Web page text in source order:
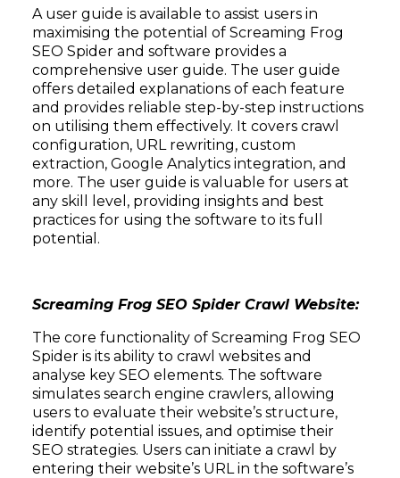
A user guide is available to assist users in
maximising the potential of Screaming Frog
SEO Spider and software provides a
comprehensive user guide. The user guide
offers detailed explanations of each feature
and provides reliable step-by-step instructions
on utilising them effectively. It covers crawl
configuration, URL rewriting, custom
extraction, Google Analytics integration, and
more. The user guide is valuable for users at
any skill level, providing insights and best
practices for using the software to its full
potential.
Screaming Frog SEO Spider Crawl Website:
The core functionality of Screaming Frog SEO
Spider is its ability to crawl websites and
analyse key SEO elements. The software
simulates search engine crawlers, allowing
users to evaluate their website’s structure,
identify potential issues, and optimise their
SEO strategies. Users can initiate a crawl by
entering their website’s URL in the software’s